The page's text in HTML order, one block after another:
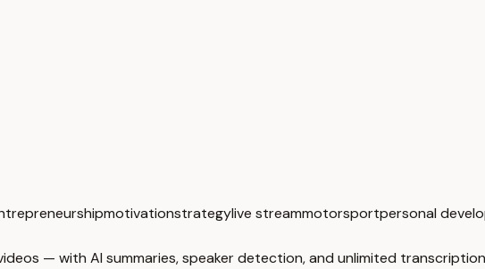
motivationstrategylive streammotorsportpersonal
— with AI summaries, speaker detection, and unlimited